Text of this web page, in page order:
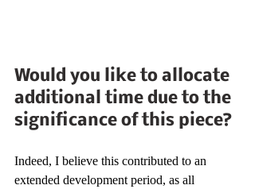
Would you like to allocate
additional time due to the
significance of this piece?
Indeed, I believe this contributed to an
extended development period, as all